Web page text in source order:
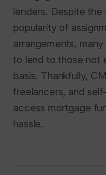
lenders. Despite
popularity of
arrangements,
to lend to those not
basis. Thankfully,
freelancers, and
access mortgage
hassle.